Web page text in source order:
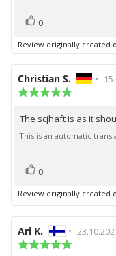
Vote
up
0
Review originally created
Review
author:
Christian S. •
out
of
Review
text:
The scjhaft is as it
This is an automatic
Vote
up
0
Review originally created
Review
author:
Ari K. • Review